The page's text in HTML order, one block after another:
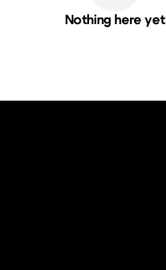
Nothing here yet